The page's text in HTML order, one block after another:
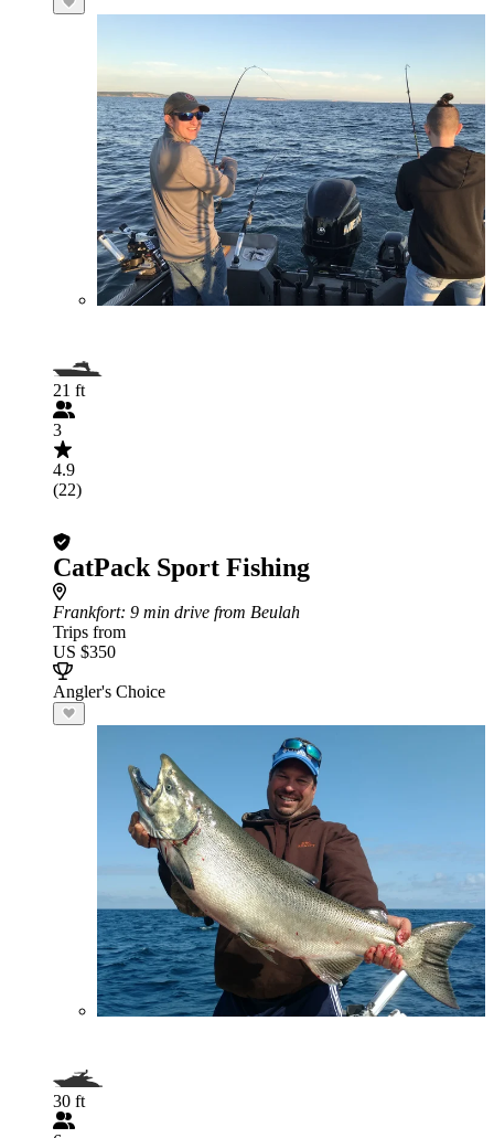
21 ft
3
4.9
(22)
CatPack Sport Fishing
Frankfort: 9 min drive from Beulah
Trips from
US $350
Angler's Choice
30 ft